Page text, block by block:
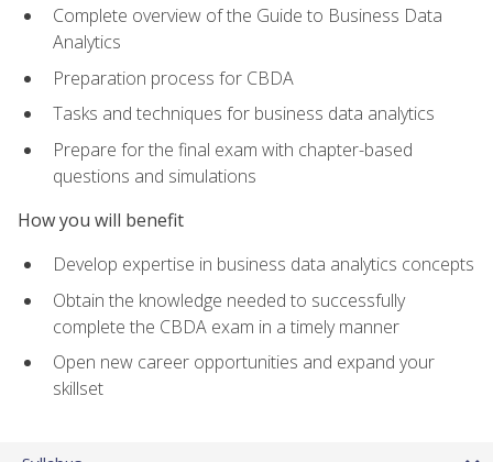
Complete overview of the Guide to Business Data
Analytics
Preparation process for CBDA
Tasks and techniques for business data analytics
Prepare for the final exam with chapter-based
questions and simulations
How you will benefit
Develop expertise in business data analytics concepts
Obtain the knowledge needed to successfully
complete the CBDA exam in a timely manner
Open new career opportunities and expand your
skillset